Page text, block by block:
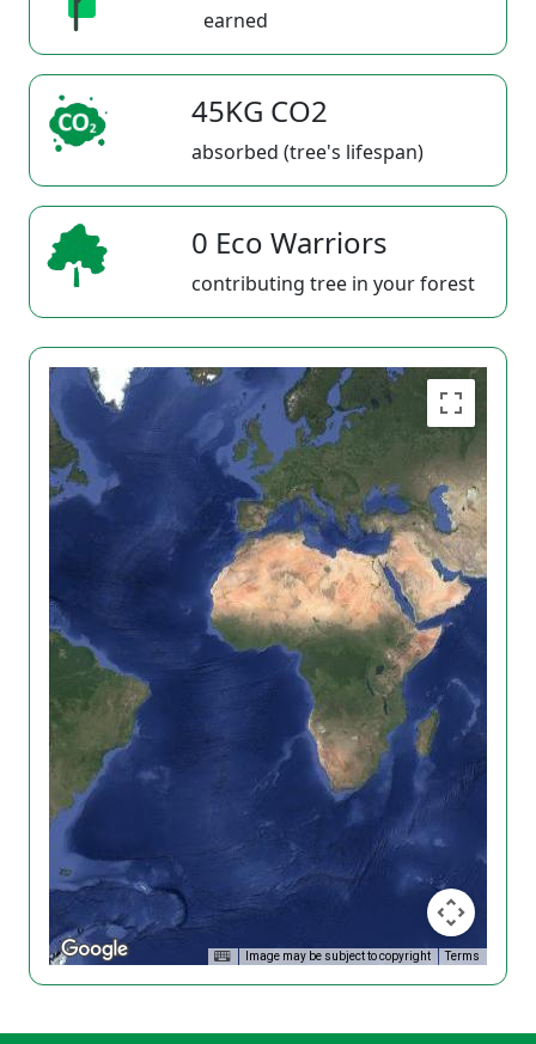
earned
45KG CO2
absorbed (tree's lifespan)
0 Eco Warriors
contributing tree in your forest
Image may be subject to copyright Terms